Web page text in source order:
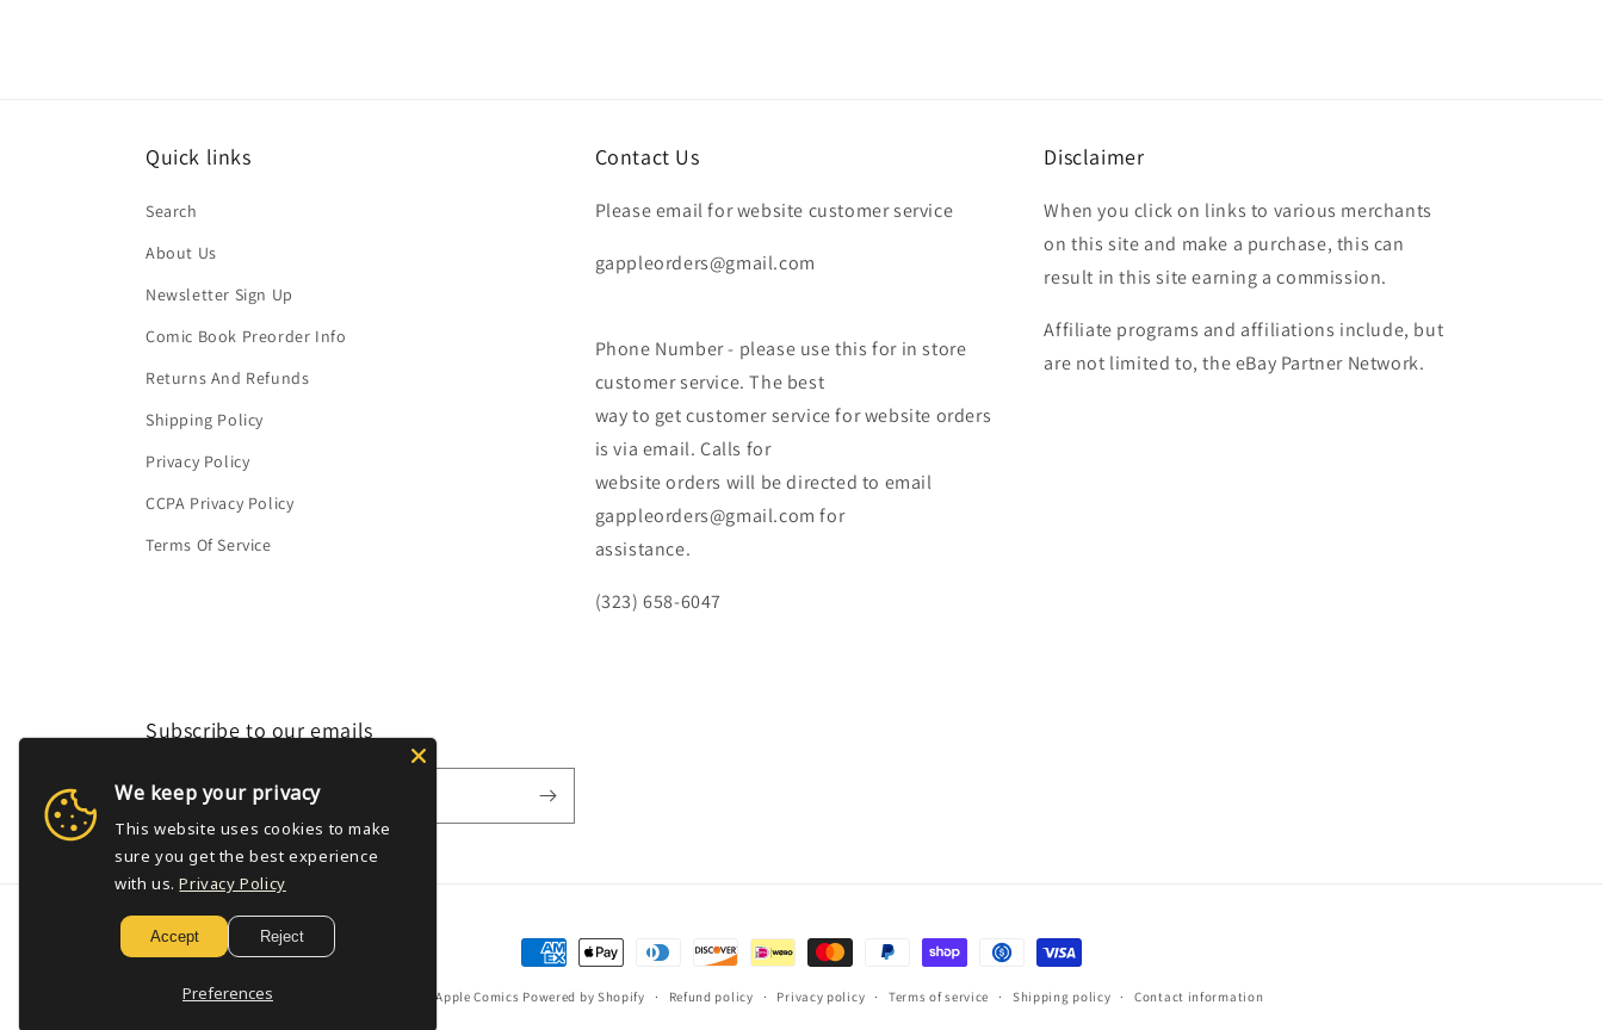
Quick links
Search
About Us
Newsletter Sign Up
Comic Book Preorder Info
Returns And Refunds
Shipping Policy
Privacy Policy
CCPA Privacy Policy
Terms Of Service
Contact Us
Please email for website customer service
gappleorders@gmail.com
Phone Number - please use this for in store
customer service. The best
way to get customer service for website orders
is via email. Calls for
website orders will be directed to email
gappleorders@gmail.com for
assistance.
(323) 658-6047
Disclaimer
When you click on links to various merchants
on this site and make a purchase, this can
result in this site earning a commission.
Affiliate programs and affiliations include, but
are not limited to, the eBay Partner Network.
Subscribe to our emails
Email
Payment
methods
Golden Apple Comics Powered by Shopify Refund policy Privacy policy Terms of service Shipping policy Contact information
We keep your privacy
This website uses cookies to make
sure you get the best experience
with us. Privacy Policy
Accept Reject
Preferences